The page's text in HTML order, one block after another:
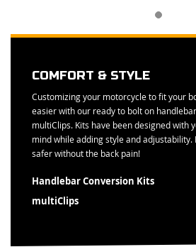
COMFORT & STYLE
Customizing your motorcycle to fit your
easier with our ready to bolt on
multiClips. Kits have been designed with
mind while adding style and adjustability.
safer without the back pain!
Handlebar Conversion Kits
multiClips